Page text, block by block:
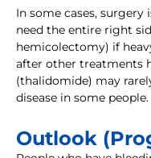
In some cases,
need the entire right
hemicolectomy) if
after other treatments
(thalidomide) may
disease in some people.
Outlook